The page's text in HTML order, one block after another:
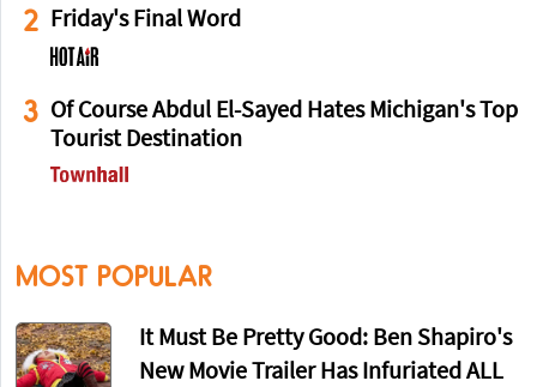
2 Friday's Final Word
3 Of Course Abdul El-Sayed Hates Michigan's Top
Tourist Destination
MOST POPULAR
It Must Be Pretty Good: Ben Shapiro's
New Movie Trailer Has Infuriated ALL